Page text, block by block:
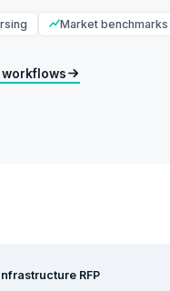
Market benchmarks
RFP